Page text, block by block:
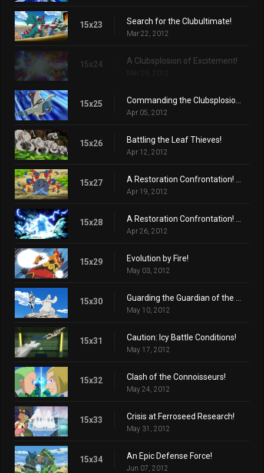
15x23 Search for the Clubultimate!
Mar 22, 2012
15x24 A Clubsplosion of Excitement!
Mar 29, 2012
15x25
Apr 05, 2012
15x26 Battling the Leaf Thieves!
Apr 12, 2012
15x27
Apr 19, 2012
15x28
Apr 26, 2012
15x29 Evolution by Fire!
May 03, 2012
15x30
May 10, 2012
15x31 Caution: Icy Battle Conditions!
May 17, 2012
15x32 Clash of the Connoisseurs!
May 24, 2012
15x33 Crisis at Ferroseed Research!
May 31, 2012
15x34 An Epic Defense Force!
Jun 07, 2012